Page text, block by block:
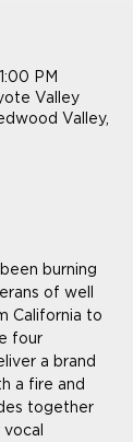
PM
Valley
Valley,
burning
of well
California to
four
a brand
a fire and
together